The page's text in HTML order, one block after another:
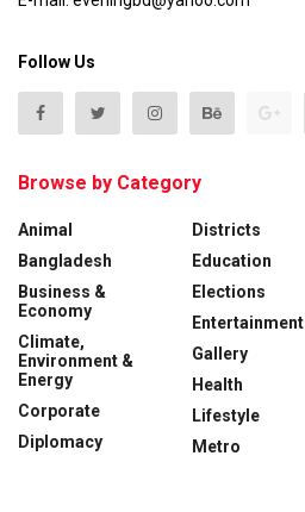
Follow Us
Browse by Category
Animal
Bangladesh
Business &
Economy
Climate,
Environment &
Energy
Corporate
Diplomacy
Districts
Education
Elections
Entertainment
Gallery
Health
Lifestyle
Metro